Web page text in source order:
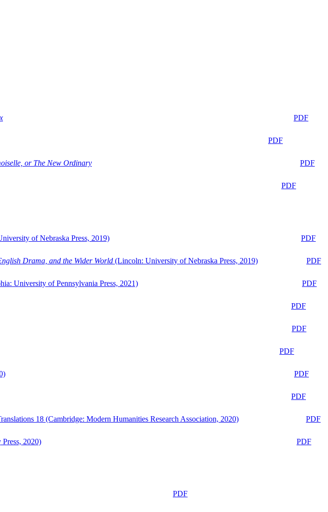
PDF
PDF
or The New Ordinary
PDF
PDF
of Nebraska Press, 2019)
PDF
Drama, and the Wider World (Lincoln: University of Nebraska Press, 2019)
PDF
University of Pennsylvania Press, 2021)
PDF
PDF
PDF
PDF
PDF
PDF
18 (Cambridge: Modern Humanities Research Association, 2020)
PDF
2020)
PDF
PDF